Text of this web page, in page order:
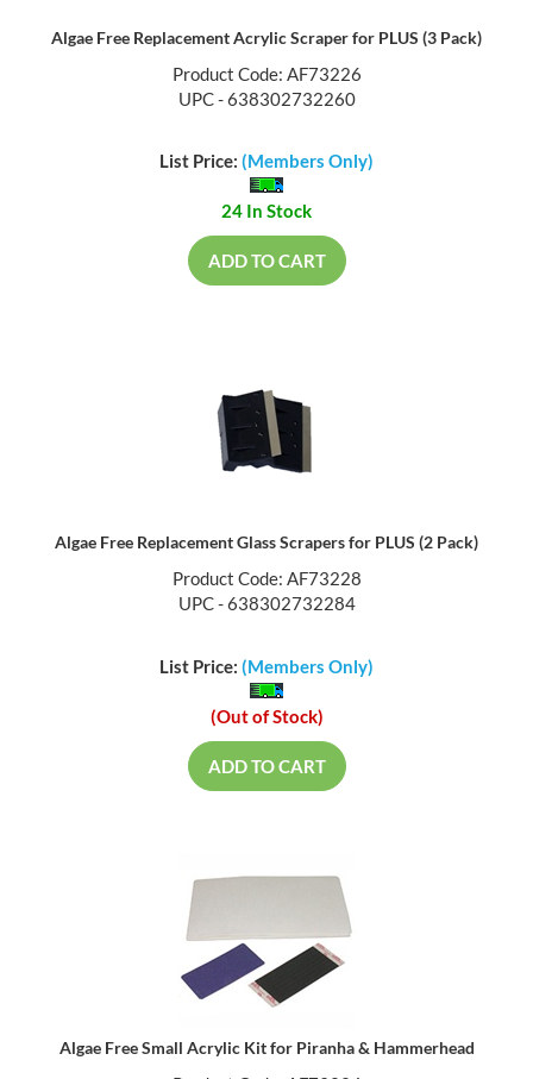
Algae Free Replacement Acrylic Scraper for PLUS (3 Pack)
Product Code: AF73226
UPC - 638302732260
List Price: (Members Only)
24 In Stock
ADD TO CART
Algae Free Replacement Glass Scrapers for PLUS (2 Pack)
Product Code: AF73228
UPC - 638302732284
List Price: (Members Only)
(Out of Stock)
ADD TO CART
Algae Free Small Acrylic Kit for Piranha & Hammerhead